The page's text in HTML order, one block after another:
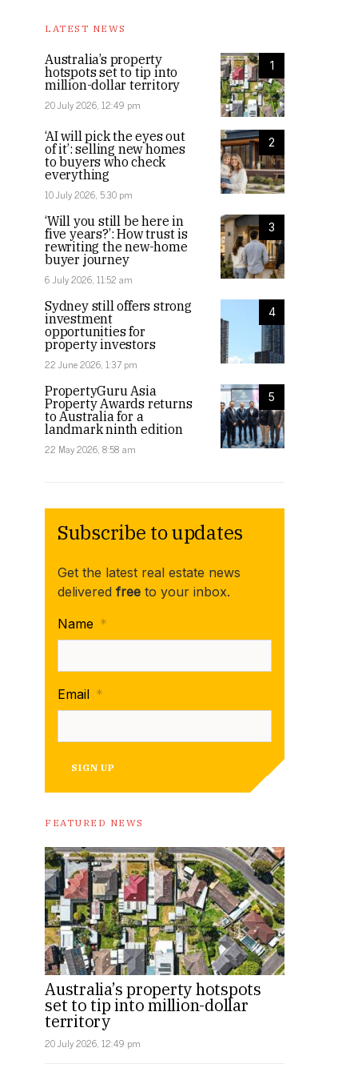
LATEST NEWS
1
Australia’s property
hotspots set to tip into
million-dollar territory
20 July 2026, 12:49 pm
2
‘AI will pick the eyes out
of it’: selling new homes
to buyers who check
everything
10 July 2026, 5:30 pm
3
‘Will you still be here in
five years?’: How trust is
rewriting the new-home
buyer journey
6 July 2026, 11:52 am
4
Sydney still offers strong
investment
opportunities for
property investors
22 June 2026, 1:37 pm
5
PropertyGuru Asia
Property Awards returns
to Australia for a
landmark ninth edition
22 May 2026, 8:58 am
Subscribe to updates
Get the latest real estate news
delivered free to your inbox.
Name *
Email *
SIGN UP
FEATURED NEWS
Australia’s property hotspots
set to tip into million-dollar
territory
20 July 2026, 12:49 pm